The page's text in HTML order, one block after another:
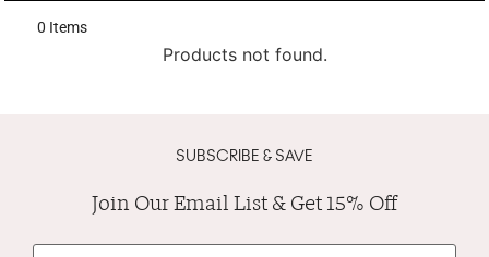
0 Items
Products not found.
SUBSCRIBE & SAVE
Join Our Email List & Get 15% Off
N